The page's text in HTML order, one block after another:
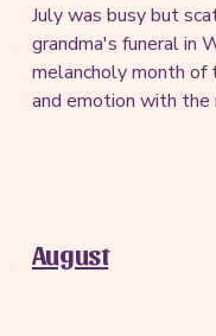
July was busy but
grandma's funeral in
melancholy month of
and emotion with the
August